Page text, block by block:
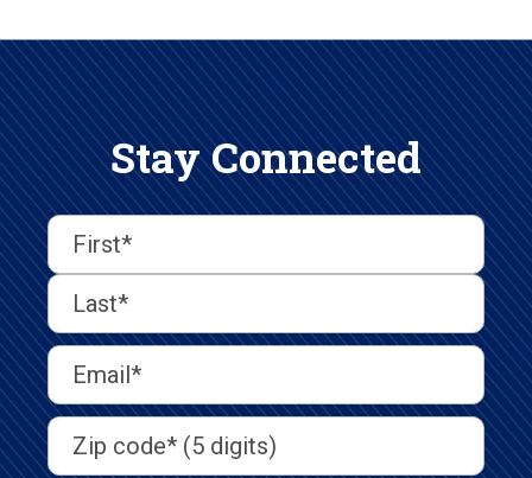
Stay Connected
First
Last
Name(Required)
First
Last
Email
Address(Required)
Address(Required)